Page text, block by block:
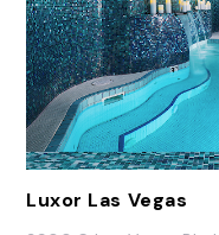
Luxor Las Vegas